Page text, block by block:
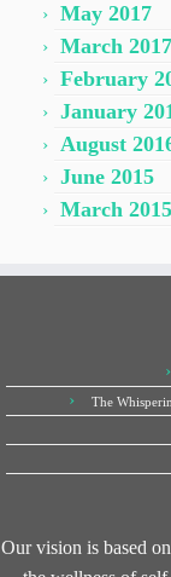
May 2017
March 2017
February
January
August
June 2015
March 2015
The
Our vision is based